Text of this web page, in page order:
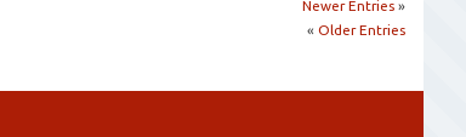
Newer Entries »
« Older Entries